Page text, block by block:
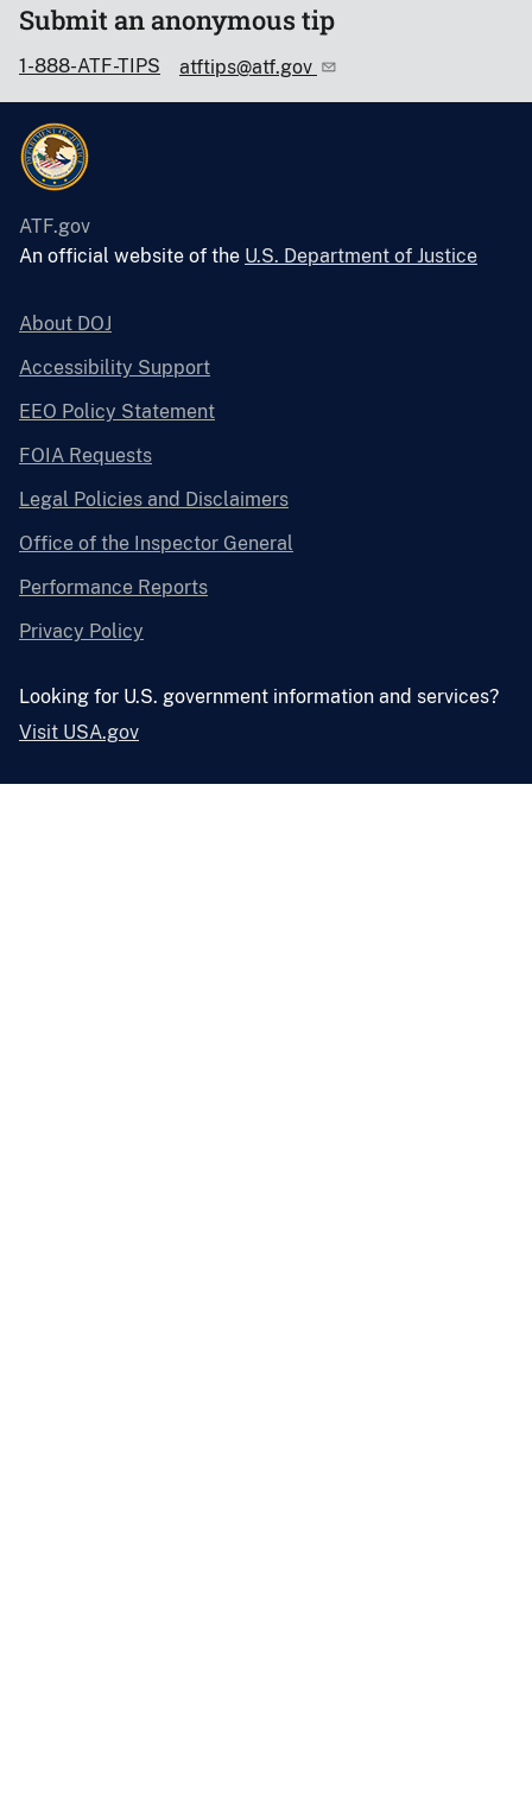
Submit an anonymous tip
1-888-ATF-TIPS atftips@atf.gov
ATF.gov
An official website of the U.S. Department of Justice
About DOJ
Accessibility Support
EEO Policy Statement
FOIA Requests
Legal Policies and Disclaimers
Office of the Inspector General
Performance Reports
Privacy Policy
Looking for U.S. government information and services?
Visit USA.gov